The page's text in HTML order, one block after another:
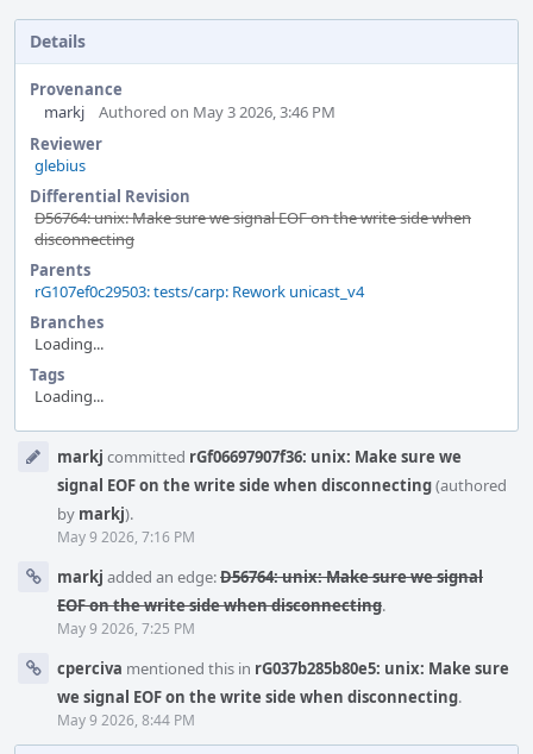
Details
Provenance
markj
Authored on May 3 2026, 3:46 PM
Reviewer
glebius
Differential Revision
D56764: unix: Make sure we signal EOF on the write side when
disconnecting
Parents
rG107ef0c29503: tests/carp: Rework unicast_v4
Branches
Loading...
Tags
Loading...
Timelinemarkj committed rGf06697907f36: unix: Make sure we
signal EOF on the write side when disconnecting(authored
by markj).
May 9 2026, 7:16 PM
markj added an edge:D56764: unix: Make sure we signal
EOF on the write side when disconnecting.
May 9 2026, 7:25 PM
cperciva mentioned this in rG037b285b80e5: unix: Make sure
we signal EOF on the write side when disconnecting.
May 9 2026, 8:44 PM